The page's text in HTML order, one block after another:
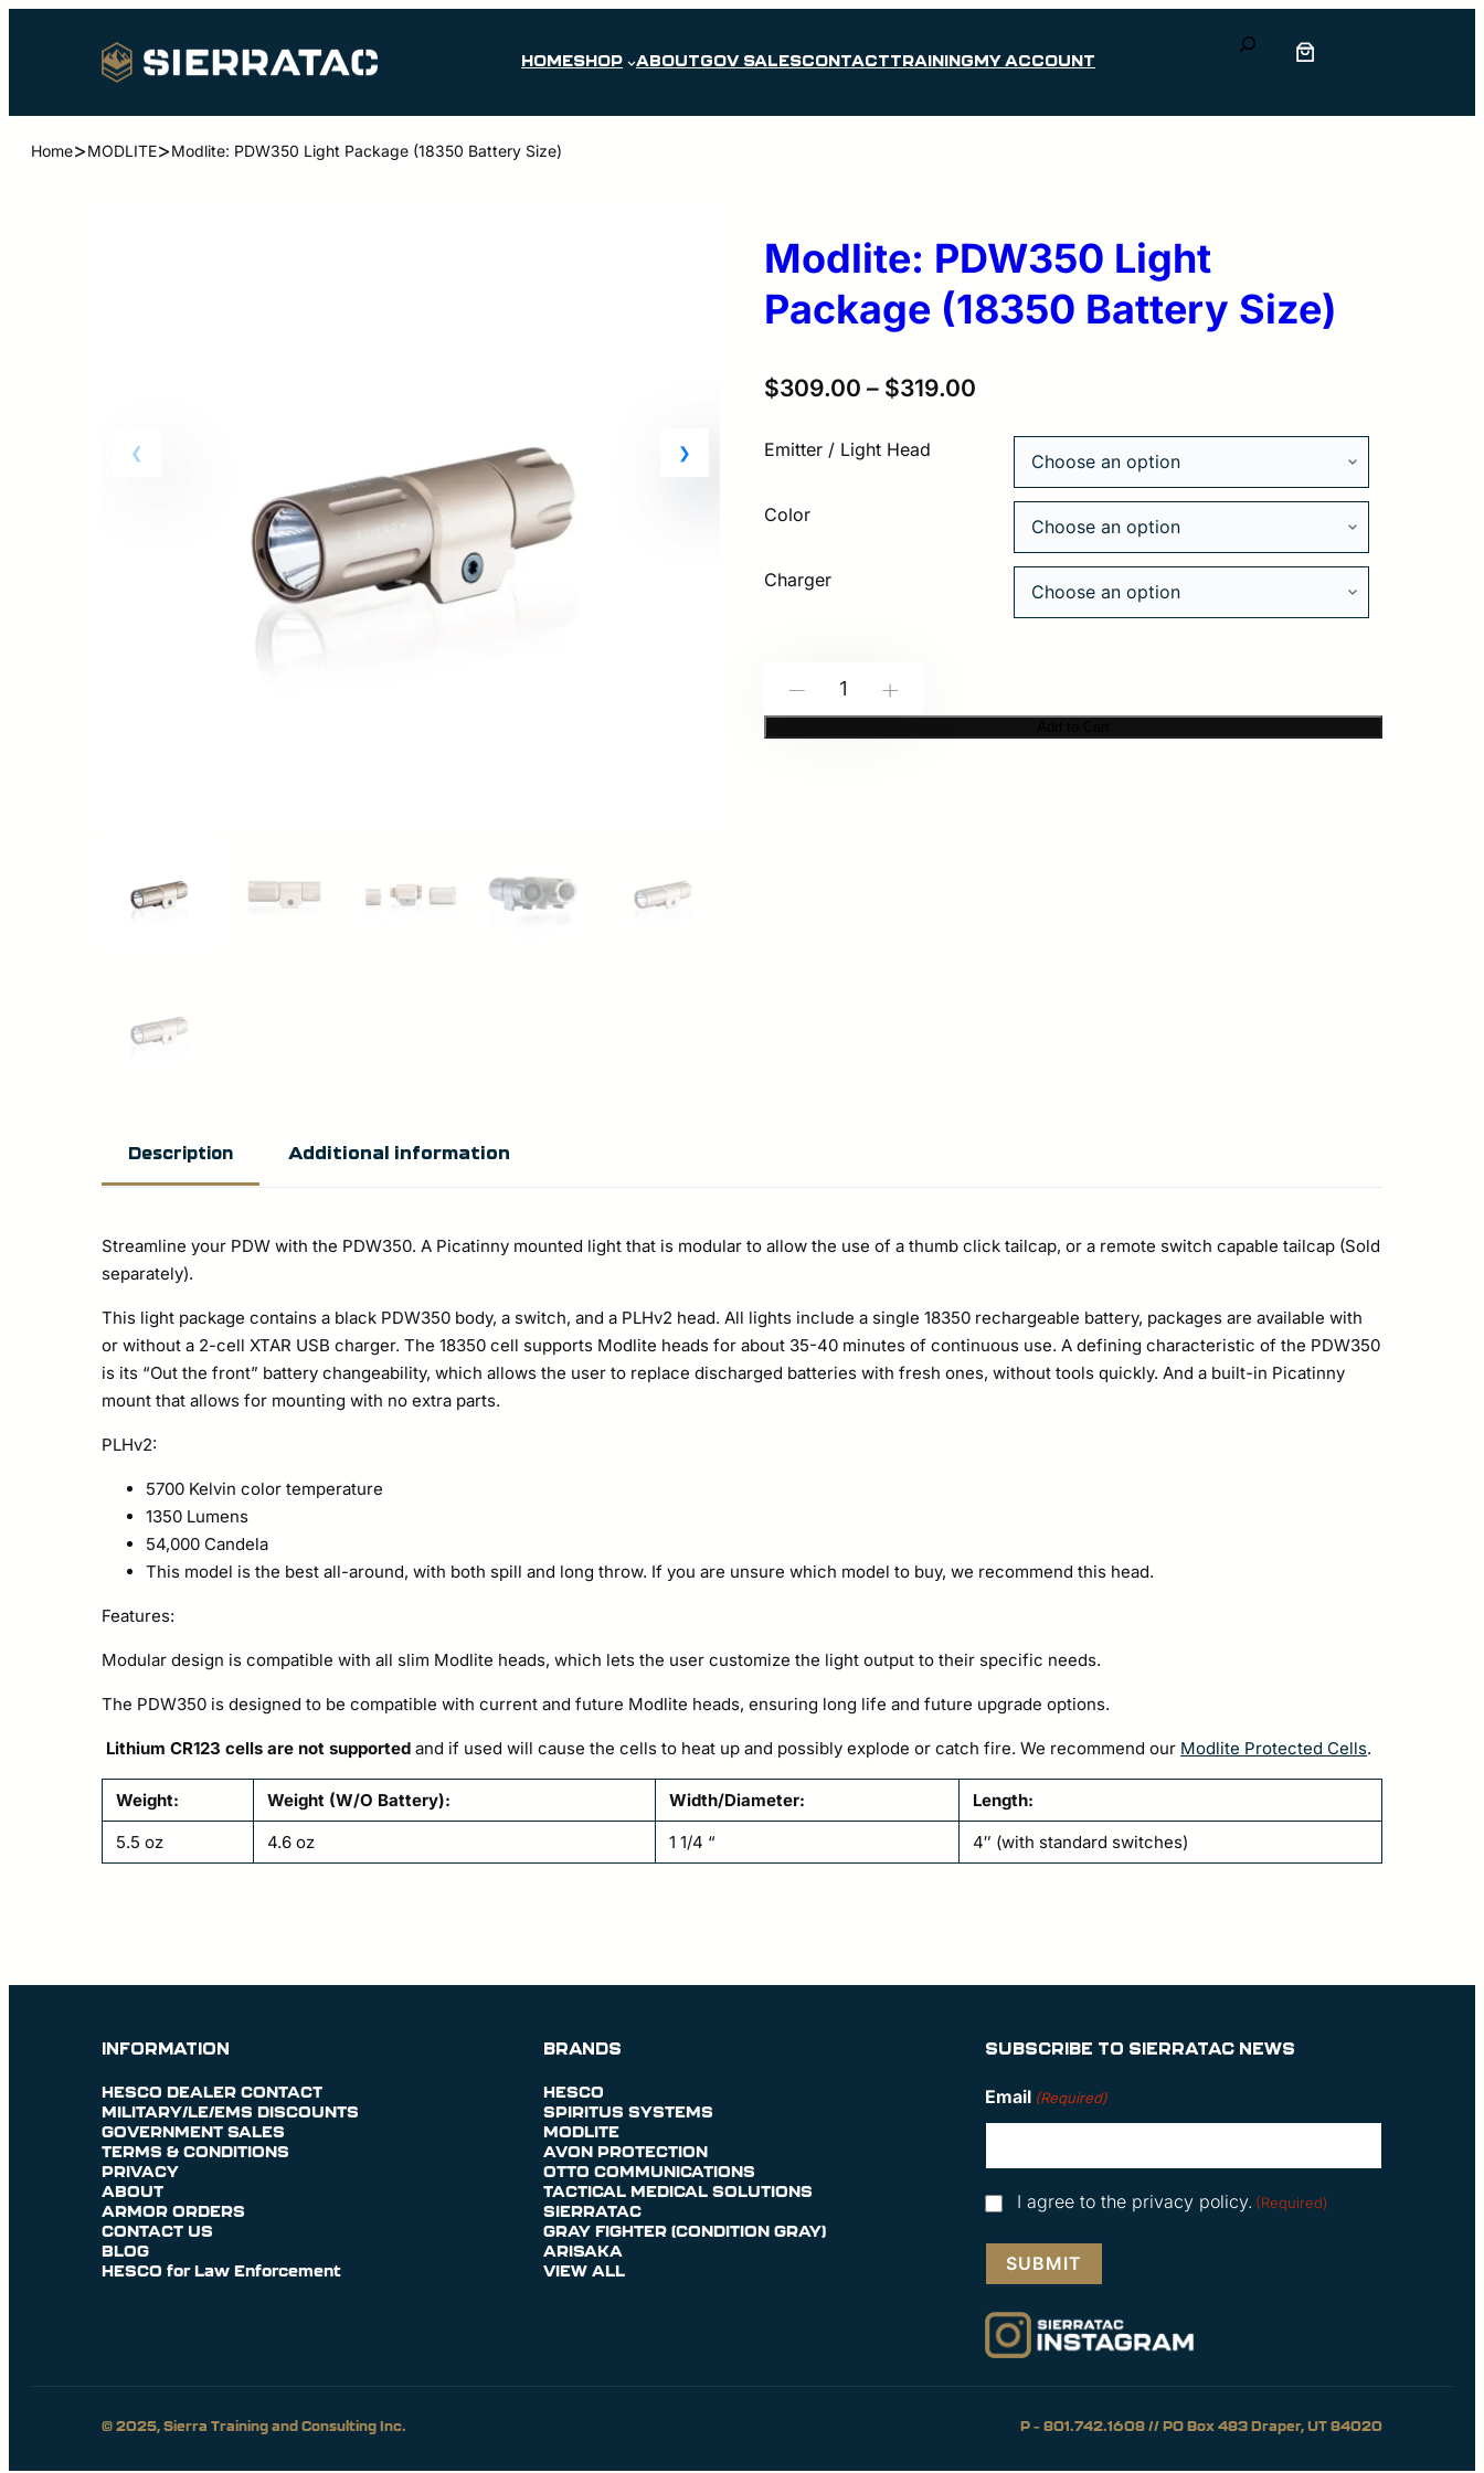
HOMESHOP ABOUTGOV SALESCONTACTTRAINING MY ACCOUNT
Search
Home>MODLITE>Modlite: PDW350 Light Package (18350 Battery Size)
Modlite: PDW350 Light
Package (18350 Battery Size)
$309.00 – $319.00
Emitter / Light Head
Color
Charger
Modlite:
PDW350
Description Additional information
Streamline your PDW with the PDW350. A Picatinny mounted light that is modular to allow the use of a thumb click tailcap, or a remote switch capable tailcap (Sold
separately).
This light package contains a black PDW350 body, a switch, and a PLHv2 head. All lights include a single 18350 rechargeable battery, packages are available with
or without a 2-cell XTAR USB charger. The 18350 cell supports Modlite heads for about 35-40 minutes of continuous use. A defining characteristic of the PDW350
is its “Out the front” battery changeability, which allows the user to replace discharged batteries with fresh ones, without tools quickly. And a built-in Picatinny
mount that allows for mounting with no extra parts.
PLHv2:
5700 Kelvin color temperature
1350 Lumens
54,000 Candela
This model is the best all-around, with both spill and long throw. If you are unsure which model to buy, we recommend this head.
Features:
Modular design is compatible with all slim Modlite heads, which lets the user customize the light output to their specific needs.
The PDW350 is designed to be compatible with current and future Modlite heads, ensuring long life and future upgrade options.
Lithium CR123 cells are not supported and if used will cause the cells to heat up and possibly explode or catch fire. We recommend our Modlite Protected Cells.
Weight: Weight (W/O Battery): Width/Diameter:
Length:
5.5 oz
4.6 oz 1 1/4 “ 4″ (with standard switches)
INFORMATION
HESCO DEALER CONTACT
MILITARY/LE/EMS DISCOUNTS
GOVERNMENT SALES
TERMS & CONDITIONS
PRIVACY
ABOUT
ARMOR ORDERS
CONTACT US
BLOG
HESCO for Law Enforcement
BRANDS
HESCO
SPIRITUS SYSTEMS
MODLITE
AVON PROTECTION
OTTO COMMUNICATIONS
TACTICAL MEDICAL SOLUTIONS
SIERRATAC
GRAY FIGHTER (CONDITION GRAY)
ARISAKA
VIEW ALL
SUBSCRIBE TO SIERRATAC NEWS
Email (Required)
Consent
I agree to the privacy policy. (Required)
© 2025, Sierra Training and Consulting Inc. P – 801.742.1608 // PO Box 483 Draper, UT 84020